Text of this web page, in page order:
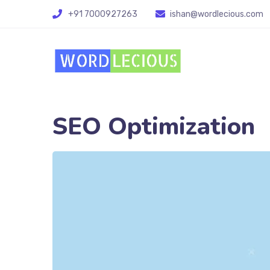
+91 7000927263 ishan@wordlecious.com
SEO Optimization